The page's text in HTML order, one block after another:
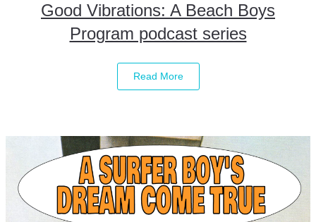
Good Vibrations: A Beach Boys
Program podcast series
Read More